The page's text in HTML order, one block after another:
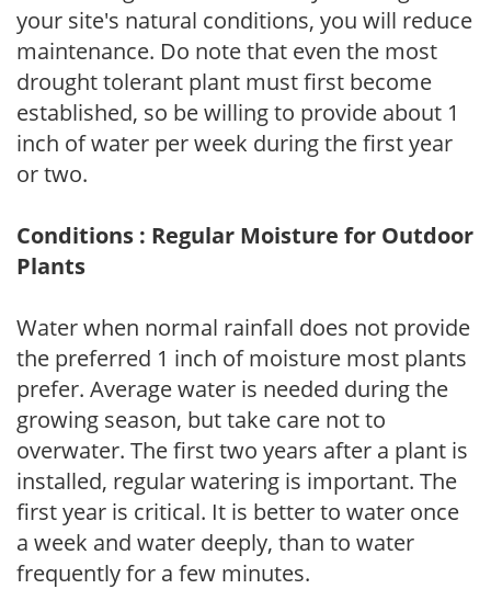
your site's natural conditions, you will reduce
maintenance. Do note that even the most
drought tolerant plant must first become
established, so be willing to provide about 1
inch of water per week during the first year
or two.
Conditions : Regular Moisture for Outdoor
Plants
Water when normal rainfall does not provide
the preferred 1 inch of moisture most plants
prefer. Average water is needed during the
growing season, but take care not to
overwater. The first two years after a plant is
installed, regular watering is important. The
first year is critical. It is better to water once
a week and water deeply, than to water
frequently for a few minutes.